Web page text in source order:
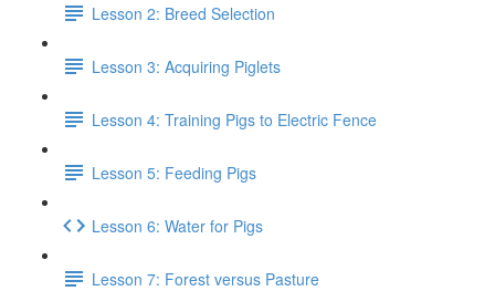
Lesson 2: Breed Selection
Lesson 3: Acquiring Piglets
Lesson 4: Training Pigs to Electric Fence
Lesson 5: Feeding Pigs
Lesson 6: Water for Pigs
Lesson 7: Forest versus Pasture